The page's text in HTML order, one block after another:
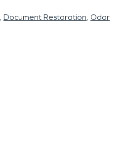
Document Restoration Odor